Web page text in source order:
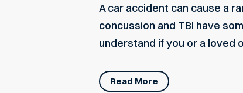
A car accident can cause a
concussion and TBI have
understand if you or a loved
Read More